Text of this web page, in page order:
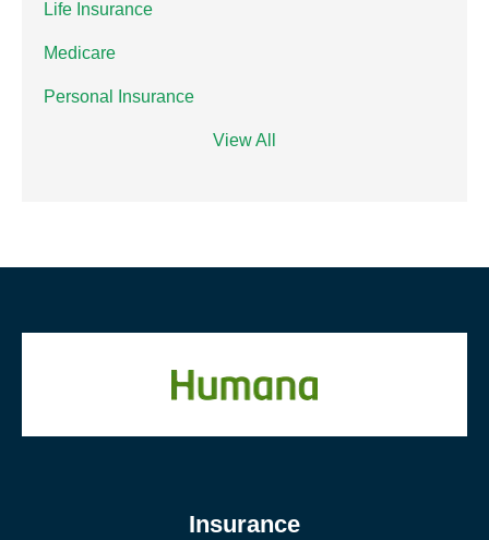
Life Insurance
Medicare
Personal Insurance
View All
Insurance